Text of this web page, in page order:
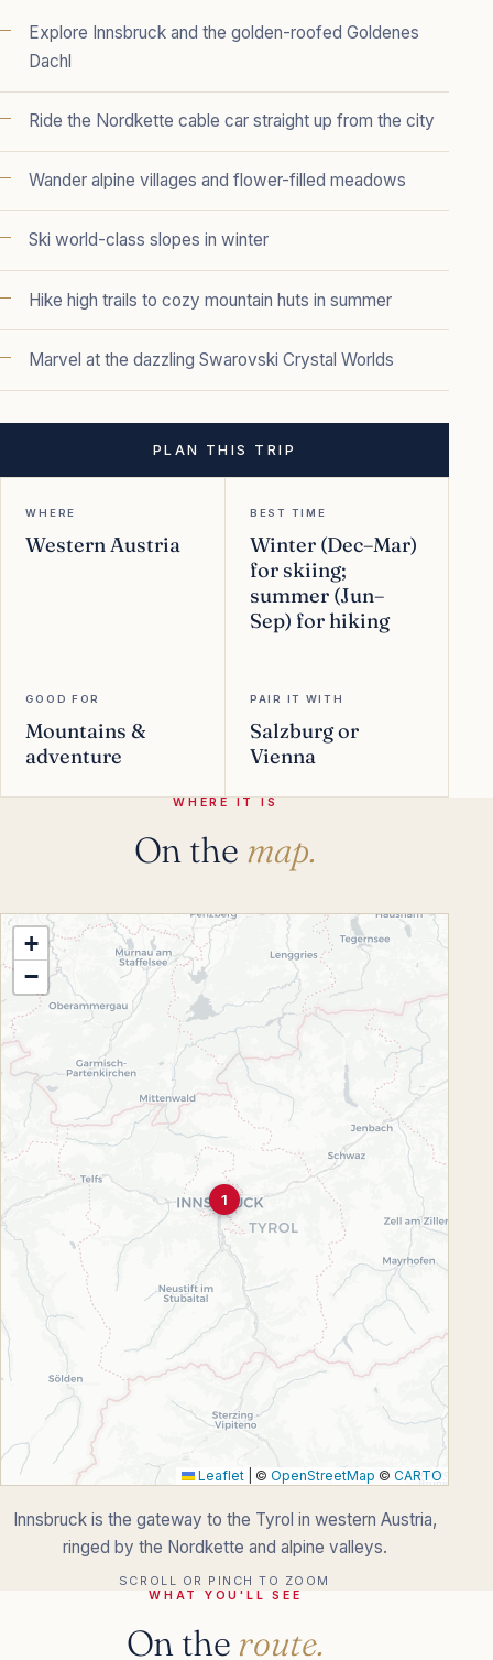
Explore Innsbruck and the golden-roofed Goldenes
Dachl
Ride the Nordkette cable car straight up from the city
Wander alpine villages and flower-filled meadows
Ski world-class slopes in winter
Hike high trails to cozy mountain huts in summer
Marvel at the dazzling Swarovski Crystal Worlds
PLAN THIS TRIP
WHERE
Western Austria
BEST TIME
Winter (Dec–Mar)
for skiing;
summer (Jun–
Sep) for hiking
GOOD FOR
Mountains &
adventure
PAIR IT WITH
Salzburg or
Vienna
WHERE IT IS
On the map.
1
+
−
Leaflet © OpenStreetMap © CARTO
Innsbruck is the gateway to the Tyrol in western Austria,
ringed by the Nordkette and alpine valleys.
SCROLL OR PINCH TO ZOOM
WHAT YOU'LL SEE
On the route.